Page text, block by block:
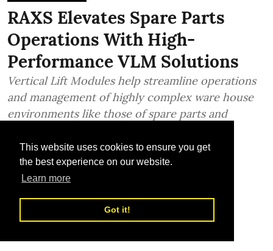
This website uses cookies to ensure you get
the best experience on our website.
Learn more
Got it!
RAXS Elevates Spare Parts
Operations With High-
Performance VLM Solutions
Vertical Lift Modules help streamline operations
and management of highly complex ware house
environments like those of spare parts and
TLME News Service
Published on:22 Jul 2026, 1:18 pm